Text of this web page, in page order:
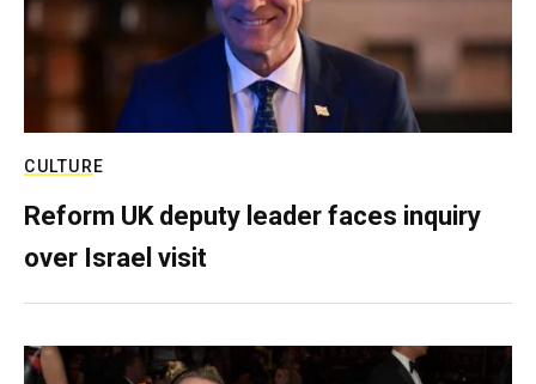
CULTURE
Reform UK deputy leader faces inquiry
over Israel visit